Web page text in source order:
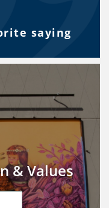
saying
& Values